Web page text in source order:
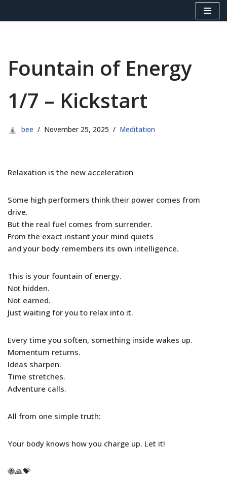
Fountain of Energy
1/7 – Kickstart
bee November 25, 2025 Meditation
Relaxation is the new acceleration
Some high performers think their power comes from
drive.
But the real fuel comes from surrender.
From the exact instant your mind quiets
and your body remembers its own intelligence.
This is your fountain of energy.
Not hidden.
Not earned.
Just waiting for you to relax into it.
Every time you soften, something inside wakes up.
Momentum returns.
Ideas sharpen.
Time stretches.
Adventure calls.
All from one simple truth:
Your body knows how you charge up. Let it!
🐝🙏💝